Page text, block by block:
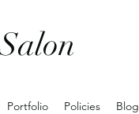
Portfolio Policies Blog